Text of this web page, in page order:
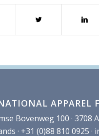
APPAREL
Bovenweg 100 · 3708
· +31 (0)88 810 0925 ·